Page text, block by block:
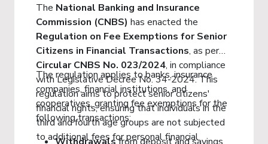
The National Banking and Insurance
Commission (CNBS) has enacted the
Regulation on Fee Exemptions for Senior
Citizens in Financial Transactions, as per
Circular CNBS No. 023/2024, in compliance
with Legislative Decree No. 34-2024. This
regulation aims to protect senior citizens'
financial rights, ensuring that individuals in the
third and fourth age groups are not subjected
to additional fees for personal financial
The regulation applies to banks, insurance
companies, financial institutions, and
cooperatives, granting fee exemptions for the
following transactions: